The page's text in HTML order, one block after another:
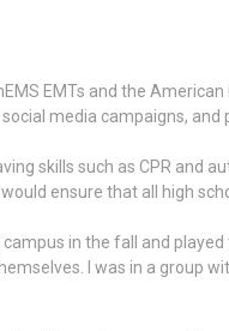
EMTs and the
media campaigns, and
skills such as CPR and
ensure that all high
in the fall and played
I was in a group